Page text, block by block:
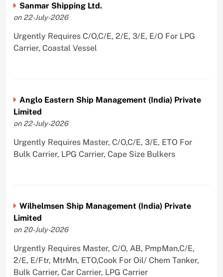
Sanmar Shipping Ltd.
on 22-July-2026
Urgently Requires C/O,C/E, 2/E, 3/E, E/O For LPG
Carrier, Coastal Vessel
Anglo Eastern Ship Management (India) Private
Limited
on 22-July-2026
Urgently Requires Master, C/O,C/E, 3/E, ETO For
Bulk Carrier, LPG Carrier, Cape Size Bulkers
Wilhelmsen Ship Management (India) Private
Limited
on 20-July-2026
Urgently Requires Master, C/O, AB, PmpMan,C/E,
2/E, E/Ftr, MtrMn, ETO,Cook For Oil/ Chem Tanker,
Bulk Carrier, Car Carrier, LPG Carrier